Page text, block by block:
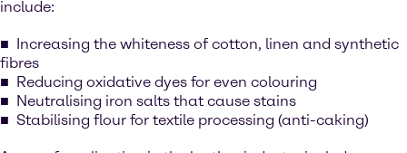
include:
Increasing the whiteness of cotton, linen and synthetic
fibres
Reducing oxidative dyes for even colouring
Neutralising iron salts that cause stains
Stabilising flour for textile processing (anti-caking)